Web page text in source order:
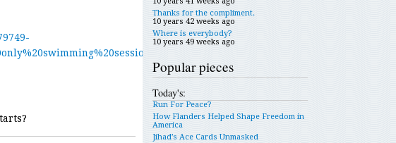
article.do?
Thanks for the compliment.
10 years 42 weeks ago
Where is everybody?
10 years 49 weeks ago
Popular pieces
Today's:
Run For Peace?
How Flanders Helped Shape Freedom in
America
Jihad’s Ace Cards Unmasked